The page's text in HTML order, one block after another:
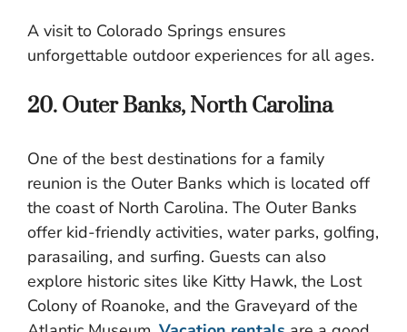
A visit to Colorado Springs ensures
unforgettable outdoor experiences for all ages.
20. Outer Banks, North Carolina
One of the best destinations for a family
reunion is the Outer Banks which is located off
the coast of North Carolina. The Outer Banks
offer kid-friendly activities, water parks, golfing,
parasailing, and surfing. Guests can also
explore historic sites like Kitty Hawk, the Lost
Colony of Roanoke, and the Graveyard of the